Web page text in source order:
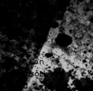
is not
gives a
conductor
set. Can
heavier rock
toned